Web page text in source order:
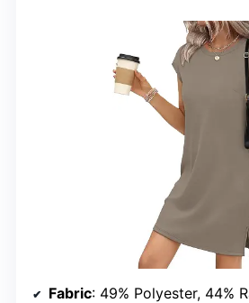
Fabric: 49% Polyester, 44%